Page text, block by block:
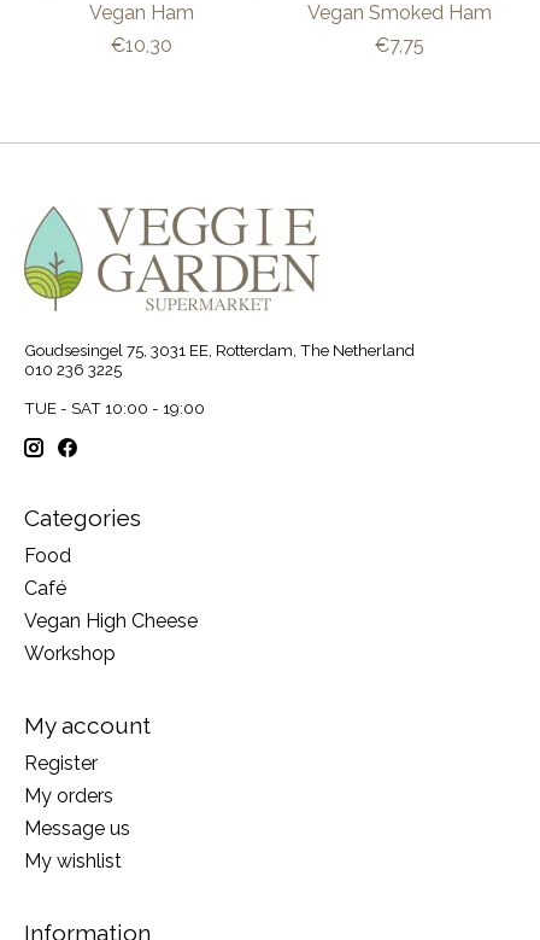
Vegan Ham
€10,30
Vegan Smoked Ham
€7,75
Goudsesingel 75, 3031 EE, Rotterdam, The Netherland
010 236 3225
TUE - SAT 10:00 - 19:00
Categories
Food
Café
Vegan High Cheese
Workshop
My account
Register
My orders
Message us
My wishlist
Information